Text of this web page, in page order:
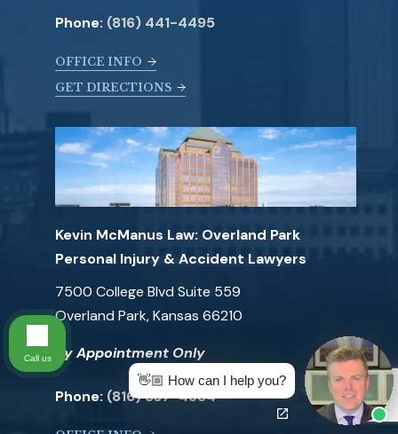
Phone: (816) 441-4495
OFFICE INFO
GET DIRECTIONS
Kevin McManus Law: Overland Park
Personal Injury & Accident Lawyers
7500 College Blvd Suite 559
Overland Park, Kansas 66210
By Appointment Only
Phone: (816) 837-4584
👋🏼 How can I help you?
Call us